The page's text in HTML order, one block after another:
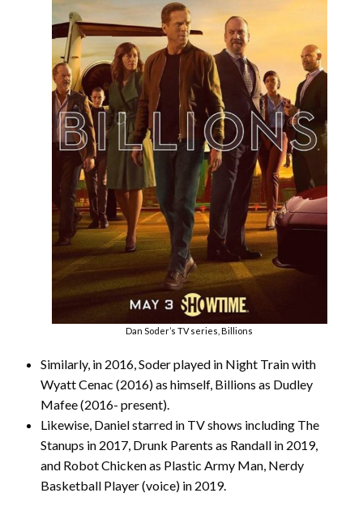
Dan Soder’s TV series, Billions
Similarly, in 2016, Soder played in Night Train with
Wyatt Cenac (2016) as himself, Billions as Dudley
Mafee (2016- present).
Likewise, Daniel starred in TV shows including The
Stanups in 2017, Drunk Parents as Randall in 2019,
and Robot Chicken as Plastic Army Man, Nerdy
Basketball Player (voice) in 2019.